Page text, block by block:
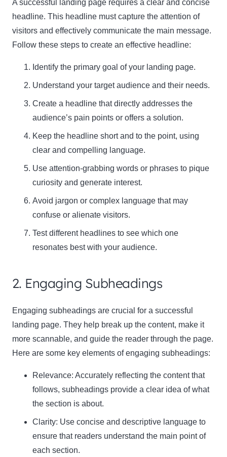
A successful landing page requires a clear and concise
headline. This headline must capture the attention of
visitors and effectively communicate the main message.
Follow these steps to create an effective headline:
Identify the primary goal of your landing page.
Understand your target audience and their needs.
Create a headline that directly addresses the
audience’s pain points or offers a solution.
Keep the headline short and to the point, using
clear and compelling language.
Use attention-grabbing words or phrases to pique
curiosity and generate interest.
Avoid jargon or complex language that may
confuse or alienate visitors.
Test different headlines to see which one
resonates best with your audience.
2. Engaging Subheadings
Engaging subheadings are crucial for a successful
landing page. They help break up the content, make it
more scannable, and guide the reader through the page.
Here are some key elements of engaging subheadings:
Relevance: Accurately reflecting the content that
follows, subheadings provide a clear idea of what
the section is about.
Clarity: Use concise and descriptive language to
ensure that readers understand the main point of
each section.
Name
Name
Enter your email address